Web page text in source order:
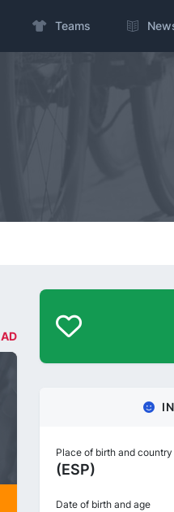
Teams
AD
Place of birth and country
(ESP)
Date of birth and age